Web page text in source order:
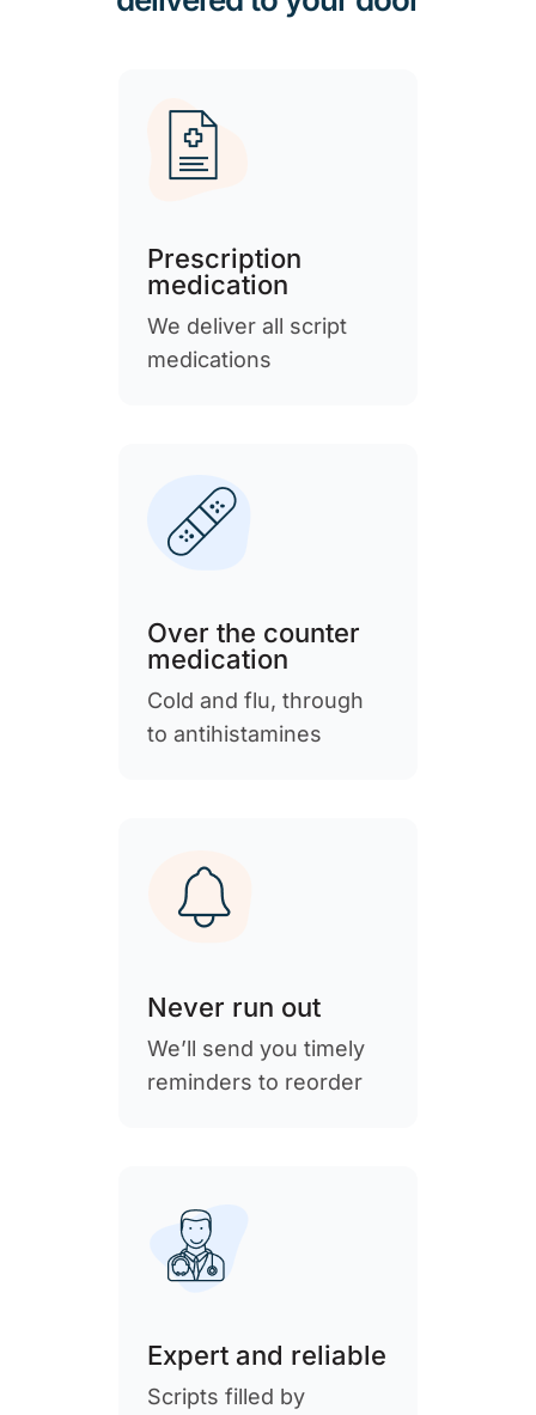
Prescription
medication
We deliver all script
medications
Over the counter
medication
Cold and flu, through
to antihistamines
Never run out
We’ll send you timely
reminders to reorder
Expert and reliable
Scripts filled by